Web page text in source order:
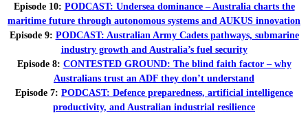
Episode 10: PODCAST: Undersea dominance – Australia charts the
maritime future through autonomous systems and AUKUS innovation
Episode 9: PODCAST: Australian Army Cadets pathways, submarine
industry growth and Australia’s fuel security
Episode 8: CONTESTED GROUND: The blind faith factor – why
Australians trust an ADF they don’t understand
Episode 7: PODCAST: Defence preparedness, artificial intelligence
productivity, and Australian industrial resilience